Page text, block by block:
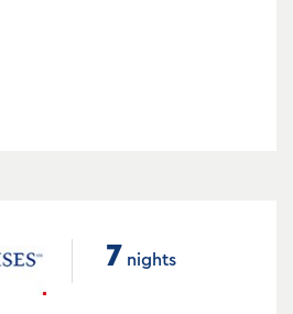
7 nights